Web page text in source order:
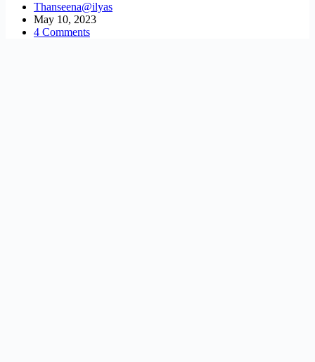
legal…Thanseena@ilyas
May 10, 2023
4 Comments